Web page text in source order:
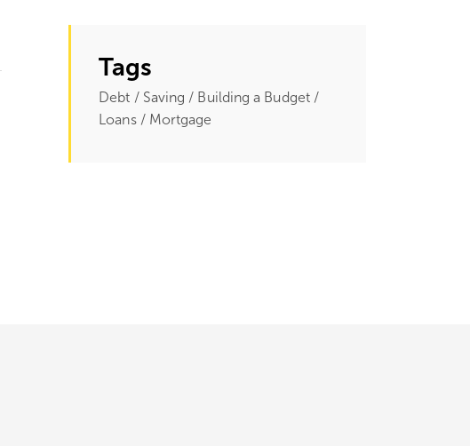
Tags
Debt / Saving / Building a Budget /
Loans / Mortgage